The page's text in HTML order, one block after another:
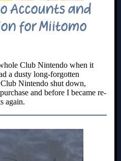
Accounts and
for Miitomo
Club Nintendo when it
a dusty long-forgotten
Nintendo shut down,
and before I became re-
again.